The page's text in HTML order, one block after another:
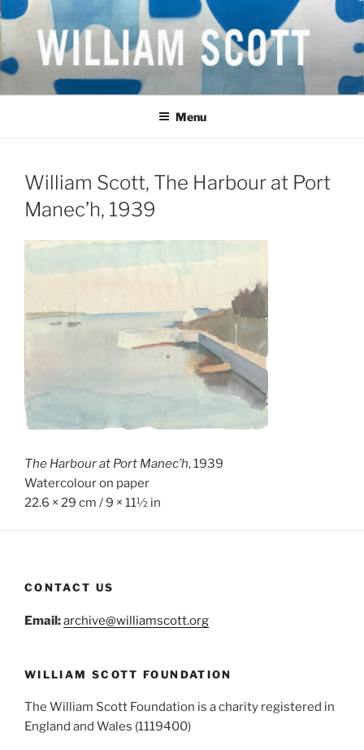
Skip
to
content
WILLIAM SCOTT CBE RA
(1913-1989)
British Artist
Menu
William Scott, The Harbour at Port
Manec’h, 1939
The Harbour at Port Manec’h, 1939
Watercolour on paper
22.6 × 29 cm / 9 × 11½ in
CONTACT US
Email:archive@williamscott.org
WILLIAM SCOTT FOUNDATION
The William Scott Foundation is a charity registered in
England and Wales (1119400)